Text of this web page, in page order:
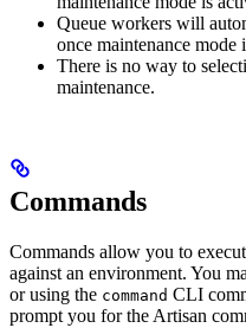
Queue workers will
once maintenance mode
There is no way to
maintenance.
Commands
Commands allow you to
against an environment. You
or using the command CLI
prompt you for the Artisan